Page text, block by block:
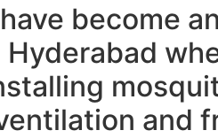
become
and